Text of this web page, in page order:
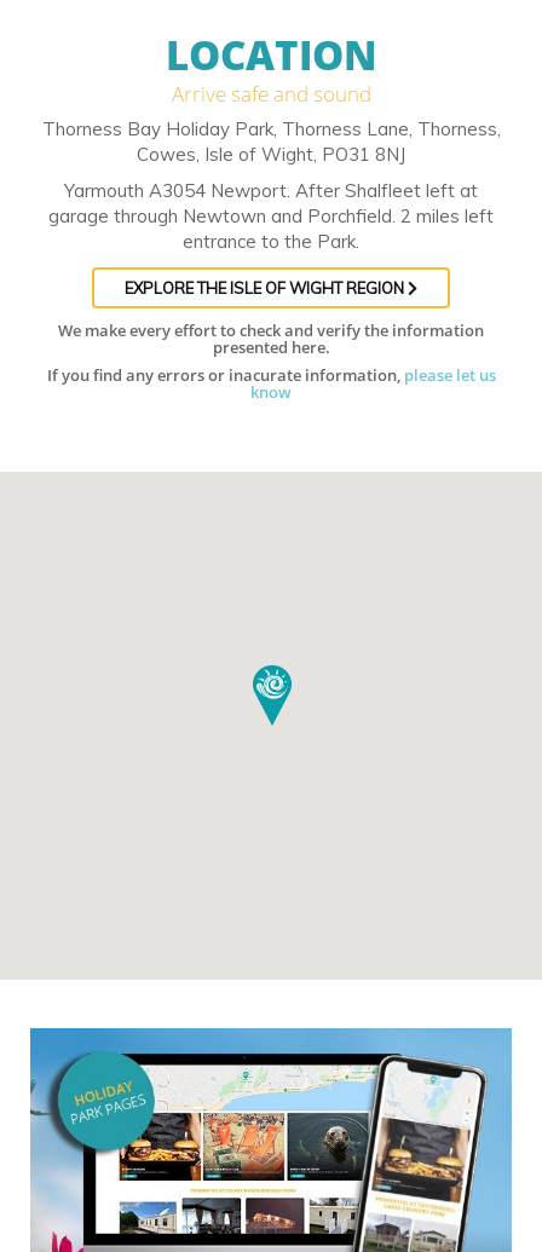
LOCATION
Arrive safe and sound
Thorness Bay Holiday Park, Thorness Lane, Thorness,
Cowes, Isle of Wight, PO31 8NJ
Yarmouth A3054 Newport. After Shalfleet left at
garage through Newtown and Porchfield. 2 miles left
entrance to the Park.
EXPLORE THE ISLE OF WIGHT REGION
We make every effort to check and verify the information
presented here.
If you find any errors or inacurate information, please let us
know